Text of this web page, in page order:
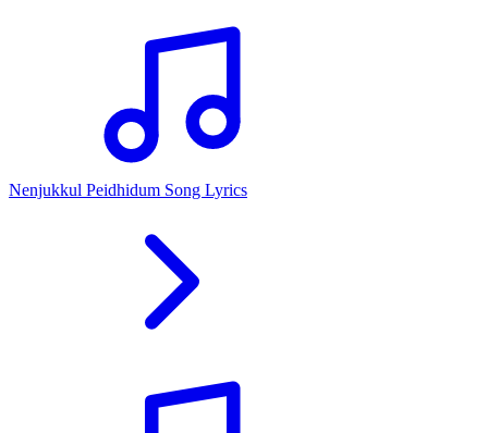
Nenjukkul Peidhidum Song Lyrics